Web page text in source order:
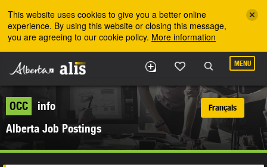
This website uses cookies to give you a better online
experience. By using this website or closing this message,
you are agreeing to our cookie policy. More information
MENU
OCC
info
Alberta Job Postings
Français